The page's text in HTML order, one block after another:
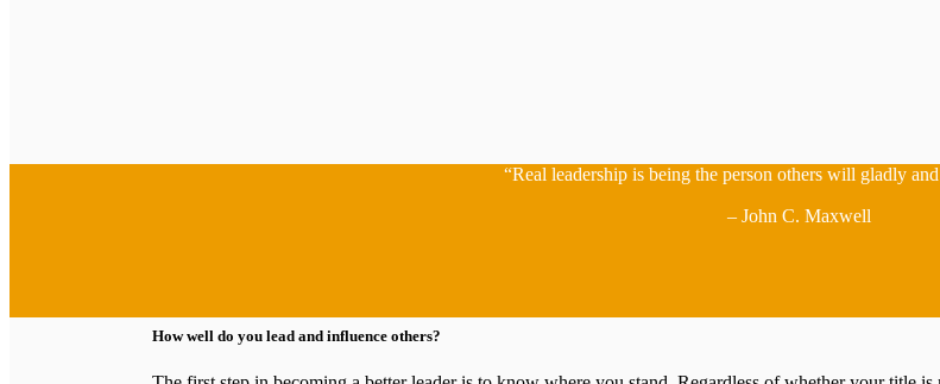
“Real leadership is being the person others will gladly
– John C. Maxwell
How well do you lead and influence others?